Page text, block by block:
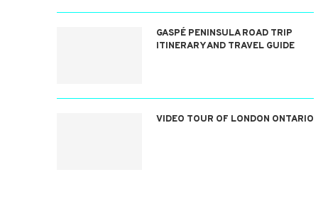
GASPÉ PENINSULA ROAD TRIP
ITINERARY AND TRAVEL GUIDE
VIDEO TOUR OF LONDON ONTARIO